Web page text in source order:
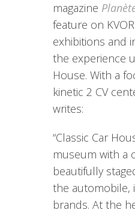
magazine
feature on
exhibitions and
the experience
House. With a
kinetic 2 CV
writes:
“Classic Car
museum with a
beautifully
the automobile,
brands. At the